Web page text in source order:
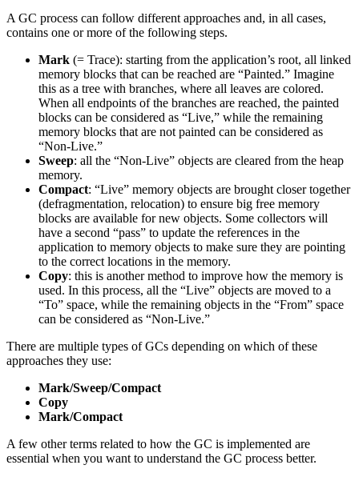
A GC process can follow different approaches and, in all cases,
contains one or more of the following steps.
Mark (= Trace): starting from the application’s root, all linked
memory blocks that can be reached are “Painted.” Imagine
this as a tree with branches, where all leaves are colored.
When all endpoints of the branches are reached, the painted
blocks can be considered as “Live,” while the remaining
memory blocks that are not painted can be considered as
“Non-Live.”
Sweep: all the “Non-Live” objects are cleared from the heap
memory.
Compact: “Live” memory objects are brought closer together
(defragmentation, relocation) to ensure big free memory
blocks are available for new objects. Some collectors will
have a second “pass” to update the references in the
application to memory objects to make sure they are pointing
to the correct locations in the memory.
Copy: this is another method to improve how the memory is
used. In this process, all the “Live” objects are moved to a
“To” space, while the remaining objects in the “From” space
can be considered as “Non-Live.”
There are multiple types of GCs depending on which of these
approaches they use:
Mark/Sweep/Compact
Copy
Mark/Compact
A few other terms related to how the GC is implemented are
essential when you want to understand the GC process better.